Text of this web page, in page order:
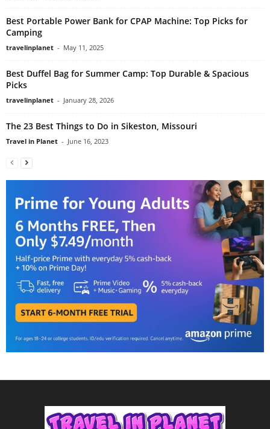
Best Portable Power Bank for CPAP Machine: Top Picks for
Camping
travelinplanet - May 11, 2025
Best Duffel Bag for Summer Camp: Top Durable & Spacious
Picks
travelinplanet - January 28, 2026
The 23 Best Things to Do in Sikeston, Missouri
Travel in Planet - June 16, 2023